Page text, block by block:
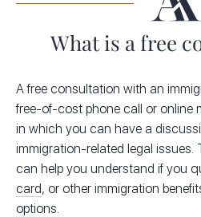
What is a free
A free consultation with an
free-of-cost phone call or online
in which you can have a
immigration-related legal issues.
can help you understand if you
card, or other immigration
options.